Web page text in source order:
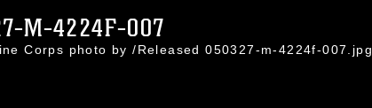
M-4224F-007
Corps photo by /Released 050327-m-4224f-007.jpg